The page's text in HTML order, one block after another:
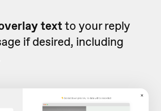
verlay textto your reply
if desired, including